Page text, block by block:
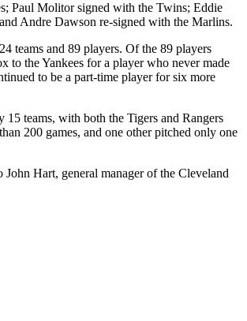
Paul Molitor signed with the Twins; Eddie
Andre Dawson re-signed with the Marlins.
teams and 89 players. Of the 89 players
to the Yankees for a player who never made
to be a part-time player for six more
teams, with both the Tigers and Rangers
200 games, and one other pitched only one
Hart, general manager of the Cleveland